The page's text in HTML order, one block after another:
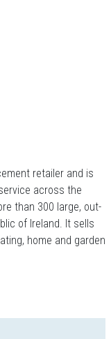
retailer and is
across the
than 300 large, out-
of Ireland. It sells
home and garden